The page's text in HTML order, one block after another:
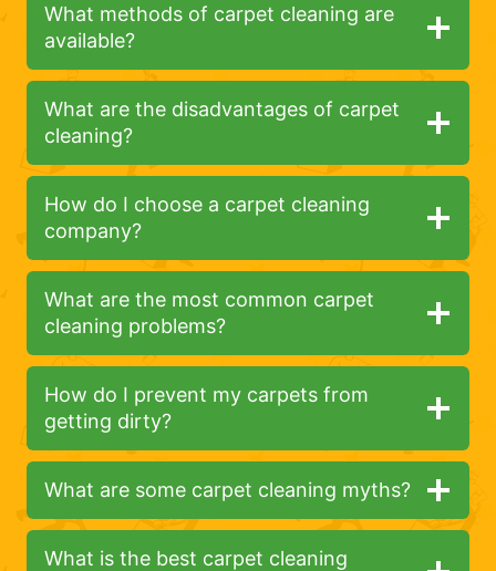
What methods of carpet cleaning are
available?
What are the disadvantages of carpet
cleaning?
How do I choose a carpet cleaning
company?
What are the most common carpet
cleaning problems?
How do I prevent my carpets from
getting dirty?
What are some carpet cleaning myths?
What is the best carpet cleaning